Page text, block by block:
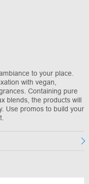
to your place.
with vegan,
Containing pure
blends, the products will
Use promos to build your